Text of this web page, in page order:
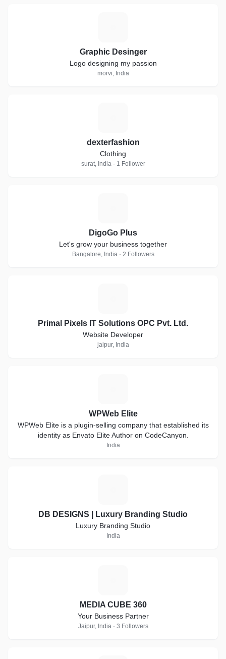
Graphic Desinger
Logo designing my passion
morvi, India
dexterfashion
Clothing
surat, India · 1 Follower
DigoGo Plus
Let's grow your business together
Bangalore, India · 2 Followers
Primal Pixels IT Solutions OPC Pvt. Ltd.
Website Developer
jaipur, India
WPWeb Elite
WPWeb Elite is a plugin-selling company that established its
identity as Envato Elite Author on CodeCanyon.
India
DB DESIGNS | Luxury Branding Studio
Luxury Branding Studio
India
MEDIA CUBE 360
Your Business Partner
Jaipur, India · 3 Followers